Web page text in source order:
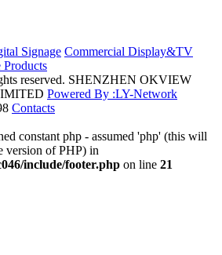
Signage Commercial Display&TV
Products
reserved. SHENZHEN OKVIEW
Powered By :LY-Network
Contacts
constant php - assumed 'php' (this will
version of PHP) in
include/footer.php on line 21